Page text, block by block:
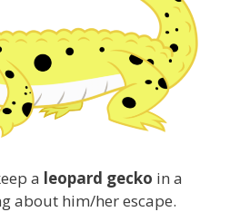
a leopard gecko in a
about him/her escape.